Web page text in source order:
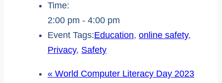
Time:
2:00 pm - 4:00 pm
Event Tags:Education, online safety,
Privacy, Safety
« World Computer Literacy Day 2023